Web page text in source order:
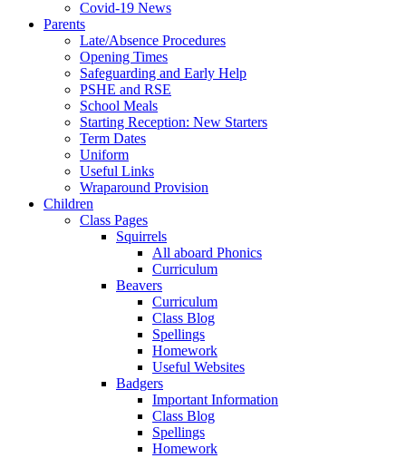
Covid-19 News
Parents
Late/Absence Procedures
Opening Times
Safeguarding and Early Help
PSHE and RSE
School Meals
Starting Reception: New Starters
Term Dates
Uniform
Useful Links
Wraparound Provision
Children
Class Pages
Squirrels
All aboard Phonics
Curriculum
Beavers
Curriculum
Class Blog
Spellings
Homework
Useful Websites
Badgers
Important Information
Class Blog
Spellings
Homework